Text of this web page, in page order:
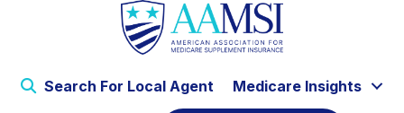
Search For Local Agent Medicare Insights